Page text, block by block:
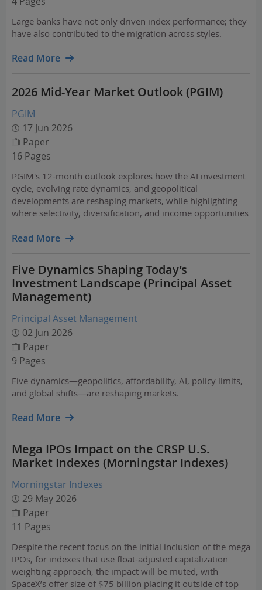
Large banks have not only driven index performance; they
have also contributed to the migration across styles.
Read More
2026 Mid-Year Market Outlook (PGIM)
PGIM
17 Jun 2026
Paper
16 Pages
PGIM's 12-month outlook explores how the AI investment
cycle, evolving rate dynamics, and geopolitical
developments are reshaping markets, while highlighting
where selectivity, diversification, and income opportunities
it outlines actionable themes to help…
Read More
Five Dynamics Shaping Today’s
Investment Landscape (Principal Asset
Management)
Principal Asset Management
02 Jun 2026
Paper
9 Pages
Five dynamics—geopolitics, affordability, AI, policy limits,
and global shifts—are reshaping markets.
Read More
Mega IPOs Impact on the CRSP U.S.
Market Indexes (Morningstar Indexes)
Morningstar Indexes
29 May 2026
Paper
11 Pages
Despite the recent focus on the initial inclusion of the mega
IPOs, for indexes that use float-adjusted capitalization
weighting approach, the impact will be muted, with
SpaceX’s offer size of $75 billion placing it outside of top